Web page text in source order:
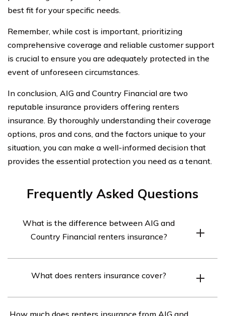
best fit for your specific needs.
Remember, while cost is important, prioritizing
comprehensive coverage and reliable customer support
is crucial to ensure you are adequately protected in the
event of unforeseen circumstances.
In conclusion, AIG and Country Financial are two
reputable insurance providers offering renters
insurance. By thoroughly understanding their coverage
options, pros and cons, and the factors unique to your
situation, you can make a well-informed decision that
provides the essential protection you need as a tenant.
Frequently Asked Questions
What is the difference between AIG and
Country Financial renters insurance?
companies that offer renters insurance policies.
What does renters insurance cover?